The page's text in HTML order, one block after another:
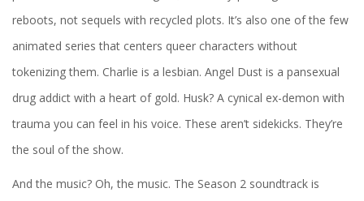
reboots, not sequels with recycled plots. It’s also one of the few
animated series that centers queer characters without
tokenizing them. Charlie is a lesbian. Angel Dust is a pansexual
drug addict with a heart of gold. Husk? A cynical ex-demon with
trauma you can feel in his voice. These aren’t sidekicks. They’re
the soul of the show.
And the music? Oh, the music. The Season 2 soundtrack is